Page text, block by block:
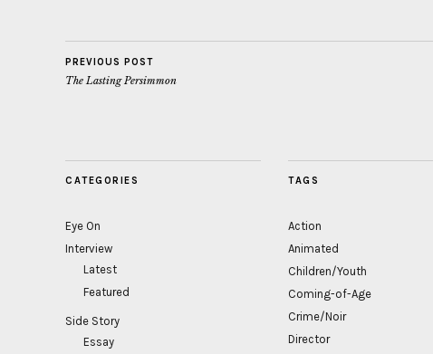
PREVIOUS POST
The Lasting Persimmon
CATEGORIES
Eye On
Interview
Latest
Featured
Side Story
Essay
TAGS
Action
Animated
Children/Youth
Coming-of-Age
Crime/Noir
Director